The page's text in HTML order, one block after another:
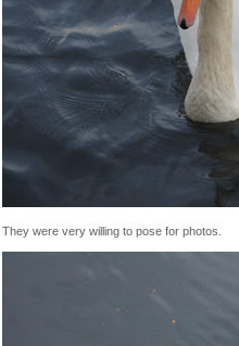
They were very willing to pose for photos.